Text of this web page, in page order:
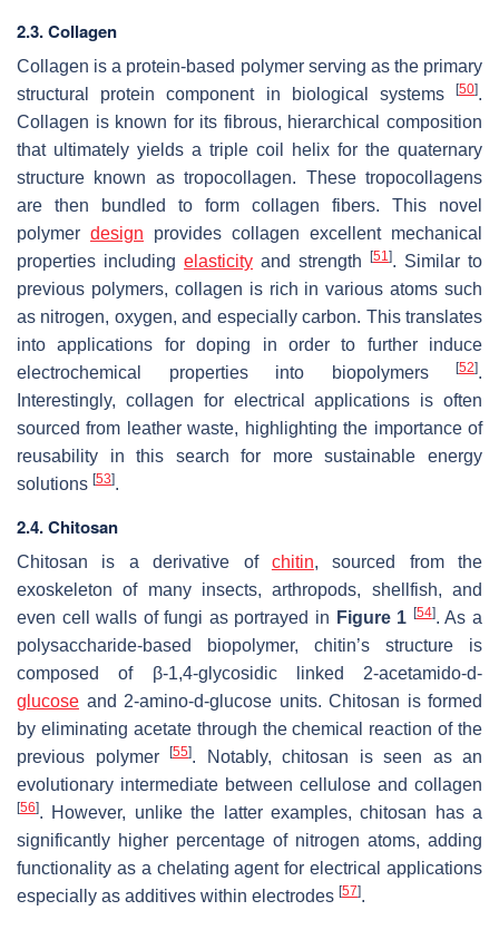
2.3. Collagen
Collagen is a protein-based polymer serving as the primary
structural protein component in biological systems
[50].
Collagen is known for its fibrous, hierarchical composition
that ultimately yields a triple coil helix for the quaternary
structure known as tropocollagen. These tropocollagens
are then bundled to form collagen fibers. This novel
polymer design provides collagen excellent mechanical
properties including elasticity and strength [51]. Similar to
previous polymers, collagen is rich in various atoms such
as nitrogen, oxygen, and especially carbon. This translates
into applications for doping in order to further induce
electrochemical properties into biopolymers
[52].
Interestingly, collagen for electrical applications is often
sourced from leather waste, highlighting the importance of
reusability in this search for more sustainable energy
solutions [53].
2.4. Chitosan
Chitosan is a derivative of chitin, sourced from the
exoskeleton of many insects, arthropods, shellfish, and
even cell walls of fungi as portrayed in Figure 1 [54]. As a
polysaccharide-based biopolymer, chitin’s structure is
composed of β-1,4-glycosidic linked 2-acetamido-d-
glucose and 2-amino-d-glucose units. Chitosan is formed
by eliminating acetate through the chemical reaction of the
previous polymer
[55]. Notably, chitosan is seen as an
evolutionary intermediate between cellulose and collagen
[56]. However, unlike the latter examples, chitosan has a
significantly higher percentage of nitrogen atoms, adding
functionality as a chelating agent for electrical applications
especially as additives within electrodes [57].